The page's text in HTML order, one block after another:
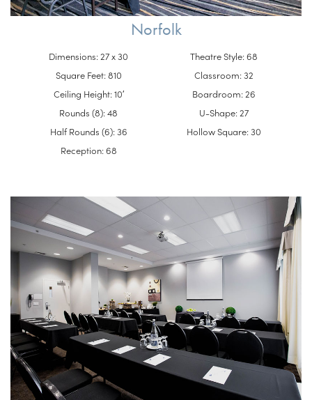
Dimensions: 27 x 30
Square Feet: 810
Ceiling Height: 10′
Rounds (8): 48
Half Rounds (6): 36
Reception: 68
Theatre Style: 68
Classroom: 32
Boardroom: 26
U-Shape: 27
Hollow Square: 30
Norfolk